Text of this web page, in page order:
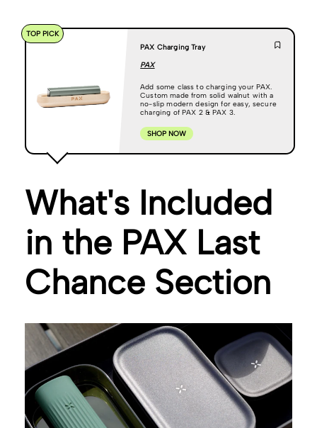
PAX Charging Tray
PAX
Add some class to charging your PAX.
Custom made from solid walnut with a
no-slip modern design for easy, secure
charging of PAX 2 & PAX 3.
SHOP NOW
TOP PICK
What's Included
in the PAX Last
Chance Section